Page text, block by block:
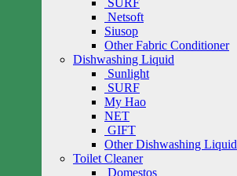
SURF
Netsoft
Siusop
Other Fabric Conditioner
Dishwashing Liquid
Sunlight
SURF
My Hao
NET
GIFT
Other Dishwashing Liquid
Toilet Cleaner
Domestos